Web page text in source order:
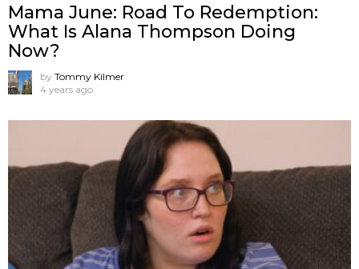
Mama June: Road To Redemption:
What Is Alana Thompson Doing
Now?
by Tommy Kilmer
4 years ago